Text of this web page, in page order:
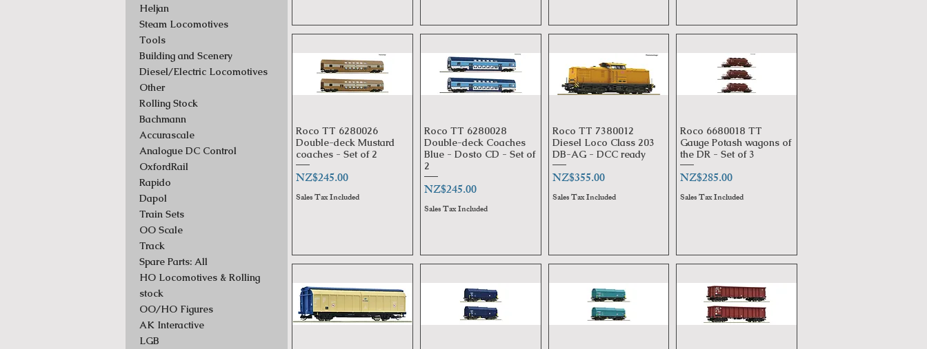
Heljan
Steam Locomotives
Tools
Building and Scenery
Diesel/Electric Locomotives
Other
Rolling Stock
Bachmann
Accurascale
Analogue DC Control
OxfordRail
Rapido
Dapol
Train Sets
OO Scale
Track
Spare Parts: All
HO Locomotives & Rolling
stock
OO/HO Figures
AK Interactive
LGB
Quick View
Roco TT 6280026
Double-deck Mustard
coaches - Set of 2
Price
NZ$245.00
Sales Tax Included
Quick View
Roco TT 6280028
Double-deck Coaches
Blue - Dosto CD - Set of
2
Price
NZ$245.00
Sales Tax Included
Quick View
Roco TT 7380012
Diesel Loco Class 203
DB-AG - DCC ready
Price
NZ$355.00
Sales Tax Included
Quick View
Roco 6680018 TT
Gauge Potash wagons of
the DR - Set of 3
Price
NZ$285.00
Sales Tax Included